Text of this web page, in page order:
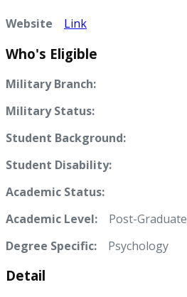
Website Link
Who's Eligible
Military Branch:
Military Status:
Student Background:
Student Disability:
Academic Status:
Academic Level: Post-Graduate
Degree Specific:
Psychology
Detail